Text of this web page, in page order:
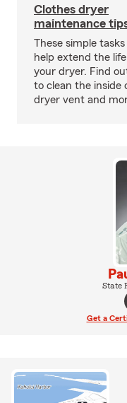
Clothes dryer
maintenance
These simple tasks
help extend the
your dryer. Find
to clean the inside
dryer vent and
State
Get a